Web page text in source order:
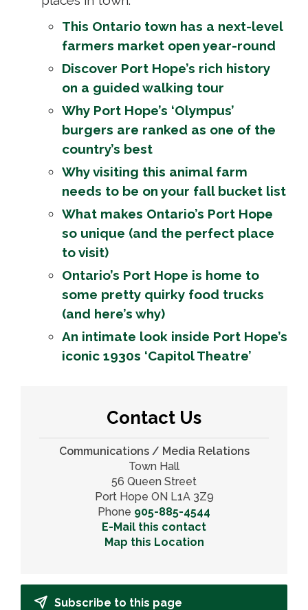
This Ontario town has a next-level
farmers market open year-round
Discover Port Hope’s rich history
on a guided walking tour
Why Port Hope’s ‘Olympus’
burgers are ranked as one of the
country’s best
Why visiting this animal farm
needs to be on your fall bucket list
What makes Ontario’s Port Hope
so unique (and the perfect place
to visit)
Ontario’s Port Hope is home to
some pretty quirky food trucks
(and here’s why)
An intimate look inside Port Hope’s
iconic 1930s ‘Capitol Theatre’
Contact Us
Communications / Media Relations
Town Hall
56 Queen Street
Port Hope ON L1A 3Z9
Phone 905-885-4544
E-Mail this contact
Map this Location
Subscribe to this page